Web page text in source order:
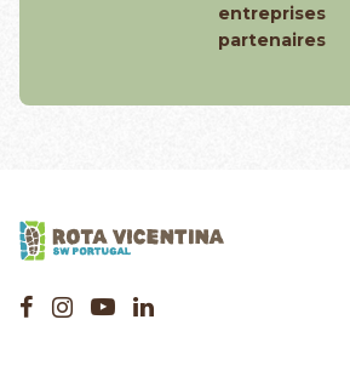
entreprises
partenaires